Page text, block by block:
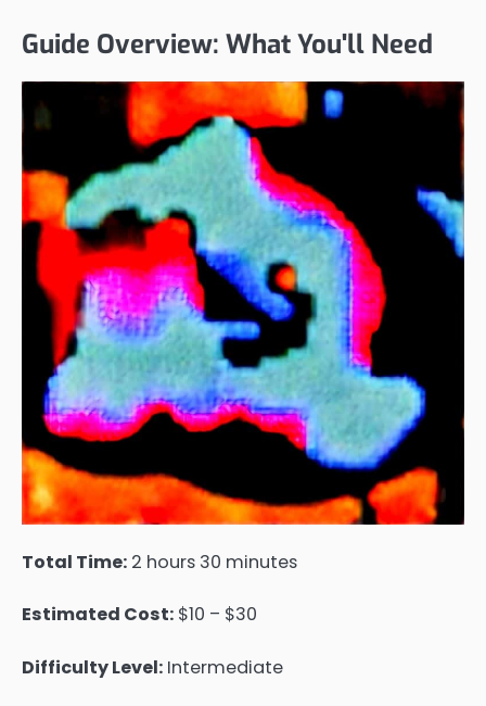
Guide Overview: What You'll Need
Total Time: 2 hours 30 minutes
Estimated Cost: $10 – $30
Difficulty Level: Intermediate